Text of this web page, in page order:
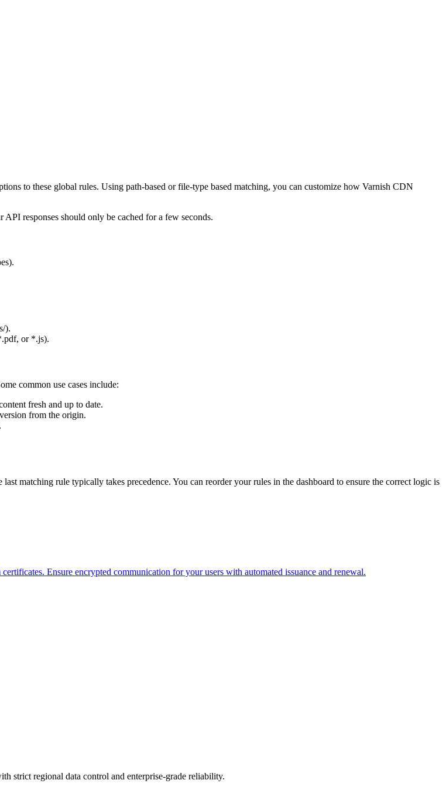
to these global rules. Using path-based or file-type based matching, you can customize how Varnish CDN
responses should only be cached for a few seconds.
).
or *.js).
common use cases include:
fresh and up to date.
from the origin.
matching rule typically takes precedence. You can reorder your rules in the dashboard to ensure the correct logic is
Ensure encrypted communication for your users with automated issuance and renewal.
strict regional data control and enterprise-grade reliability.